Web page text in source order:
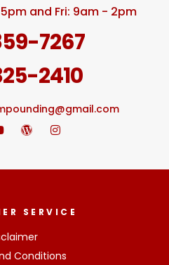
and Fri: 9am - 2pm
7267
2410
SERVICE
Conditions